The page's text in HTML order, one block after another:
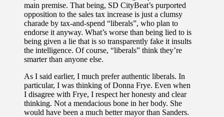
main premise. That being, SD CityBeat’s purported
opposition to the sales tax increase is just a clumsy
charade by tax-and-spend “liberals”, who plan to
endorse it anyway. What’s worse than being lied to is
being given a lie that is so transparently fake it insults
the intelligence. Of course, “liberals” think they’re
smarter than anyone else.
As I said earlier, I much prefer authentic liberals. In
particular, I was thinking of Donna Frye. Even when
I disagree with Frye, I respect her honesty and clear
thinking. Not a mendacious bone in her body. She
would have been a much better mayor than Sanders.